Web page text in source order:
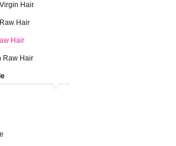
Hair
Hair
Hair
Raw Hair